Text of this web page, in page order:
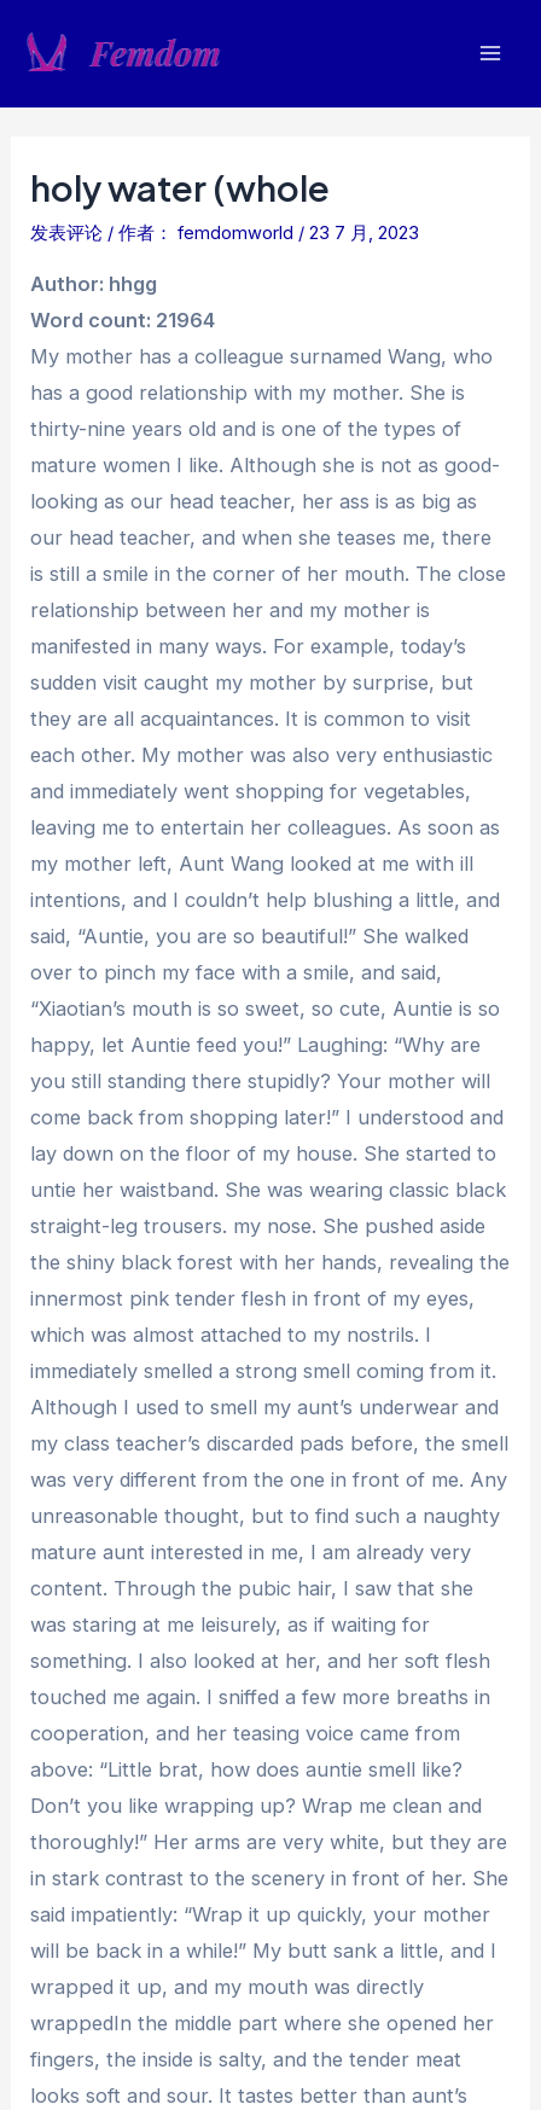
holy water (whole
发表评论 / 作者： femdomworld /23 7 月, 2023
Author: hhgg
Word count: 21964
My mother has a colleague surnamed Wang, who
has a good relationship with my mother. She is
thirty-nine years old and is one of the types of
mature women I like. Although she is not as good-
looking as our head teacher, her ass is as big as
our head teacher, and when she teases me, there
is still a smile in the corner of her mouth. The close
relationship between her and my mother is
manifested in many ways. For example, today’s
sudden visit caught my mother by surprise, but
they are all acquaintances. It is common to visit
each other. My mother was also very enthusiastic
and immediately went shopping for vegetables,
leaving me to entertain her colleagues. As soon as
my mother left, Aunt Wang looked at me with ill
intentions, and I couldn’t help blushing a little, and
said, “Auntie, you are so beautiful!” She walked
over to pinch my face with a smile, and said,
“Xiaotian’s mouth is so sweet, so cute, Auntie is so
happy, let Auntie feed you!” Laughing: “Why are
you still standing there stupidly? Your mother will
come back from shopping later!” I understood and
lay down on the floor of my house. She started to
untie her waistband. She was wearing classic black
straight-leg trousers. my nose. She pushed aside
the shiny black forest with her hands, revealing the
innermost pink tender flesh in front of my eyes,
which was almost attached to my nostrils. I
immediately smelled a strong smell coming from it.
Although I used to smell my aunt’s underwear and
my class teacher’s discarded pads before, the smell
was very different from the one in front of me. Any
unreasonable thought, but to find such a naughty
mature aunt interested in me, I am already very
content. Through the pubic hair, I saw that she
was staring at me leisurely, as if waiting for
something. I also looked at her, and her soft flesh
touched me again. I sniffed a few more breaths in
cooperation, and her teasing voice came from
above: “Little brat, how does auntie smell like?
Don’t you like wrapping up? Wrap me clean and
thoroughly!” Her arms are very white, but they are
in stark contrast to the scenery in front of her. She
said impatiently: “Wrap it up quickly, your mother
will be back in a while!” My butt sank a little, and I
wrapped it up, and my mouth was directly
wrappedIn the middle part where she opened her
fingers, the inside is salty, and the tender meat
looks soft and sour. It tastes better than aunt’s